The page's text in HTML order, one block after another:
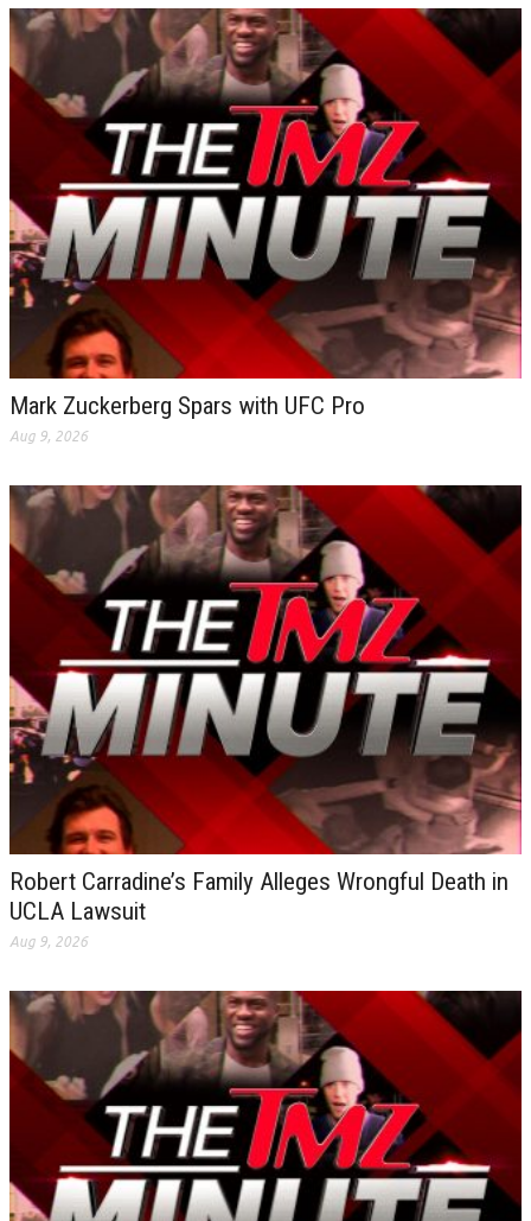
Mark Zuckerberg Spars with UFC Pro
Aug 9, 2026
Robert Carradine’s Family Alleges Wrongful Death in
UCLA Lawsuit
Aug 9, 2026